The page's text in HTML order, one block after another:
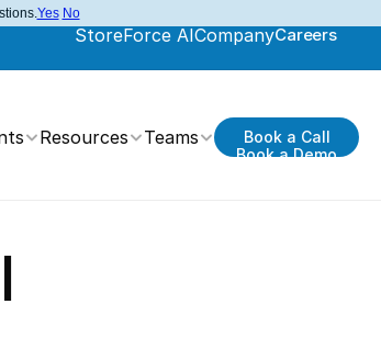
StoreForce AICompanyCareers
Resources Teams
Book a Call
Book a Demo
Yes No